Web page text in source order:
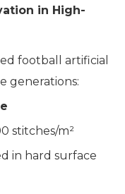
in High-
football artificial
generations:
stitches/m²
in hard surface